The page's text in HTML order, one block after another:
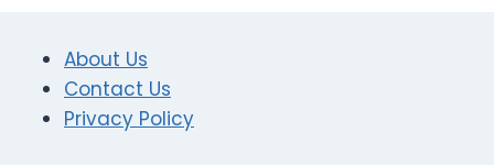
About Us
Contact Us
Privacy Policy